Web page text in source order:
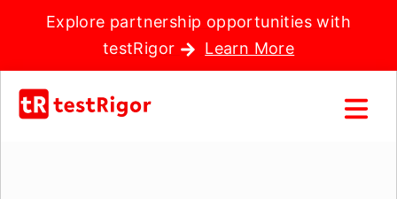
Explore partnership opportunities with
testRigor
Learn More